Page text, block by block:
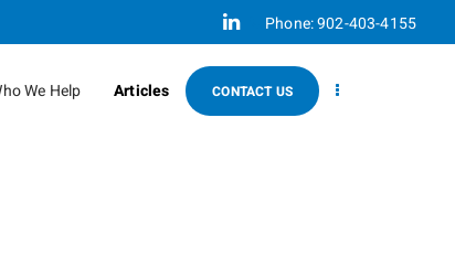
Linkedin
Phone:902-403-4155
We Help Articles CONTACT US